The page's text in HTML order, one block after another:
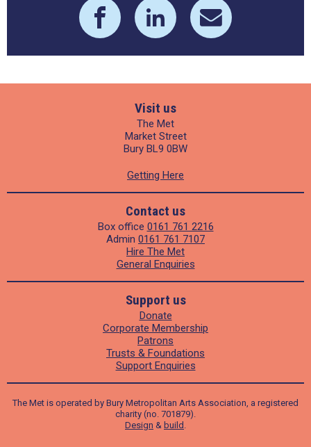
Visit us
The Met
Market Street
Bury BL9 0BW
Getting Here
Contact us
Box office 0161 761 2216
Admin 0161 761 7107
Hire The Met
General Enquiries
Support us
Donate
Corporate Membership
Patrons
Trusts & Foundations
Support Enquiries
The Met is operated by Bury Metropolitan Arts Association, a registered
charity (no. 701879).
Design & build .